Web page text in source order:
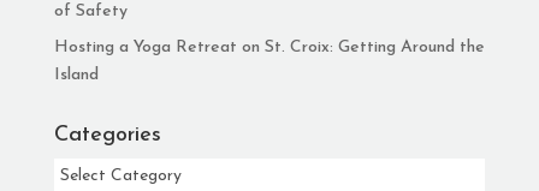
of Safety
Hosting a Yoga Retreat on St. Croix: Getting Around the
Island
Categories
Categories